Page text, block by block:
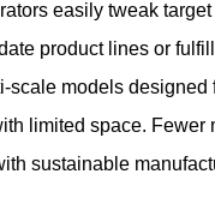
easily tweak
product lines or
models
limited space. Fewer
sustainable